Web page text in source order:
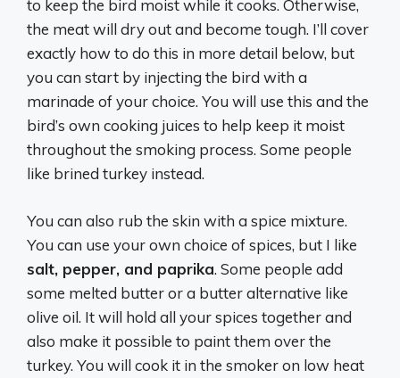
to keep the bird moist while it cooks. Otherwise,
the meat will dry out and become tough. I’ll cover
exactly how to do this in more detail below, but
you can start by injecting the bird with a
marinade of your choice. You will use this and the
bird’s own cooking juices to help keep it moist
throughout the smoking process. Some people
like brined turkey instead.
You can also rub the skin with a spice mixture.
You can use your own choice of spices, but I like
salt, pepper, and paprika. Some people add
some melted butter or a butter alternative like
olive oil. It will hold all your spices together and
also make it possible to paint them over the
turkey. You will cook it in the smoker on low heat